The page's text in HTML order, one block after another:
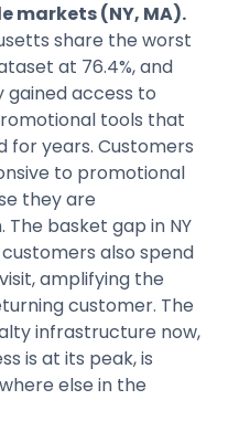
markets (NY, MA).
share the worst
at 76.4%, and
access to
tools that
for years. Customers
to promotional
they are
basket gap in NY
also spend
amplifying the
customer. The
infrastructure now,
is at its peak, is
else in the